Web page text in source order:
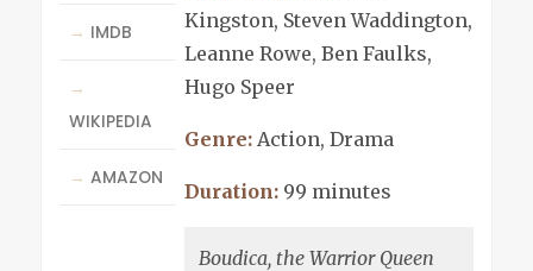
→ IMDB
→
WIKIPEDIA
→ AMAZON
Kingston, Steven Waddington,
Leanne Rowe, Ben Faulks,
Hugo Speer
Genre:Action, Drama
Duration:99 minutes
Boudica, the Warrior Queen